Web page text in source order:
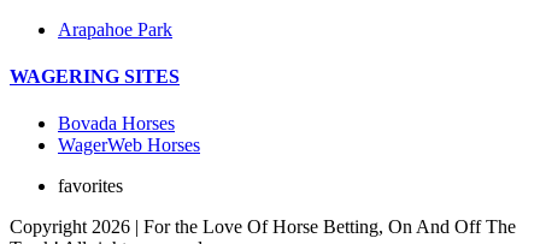
Arapahoe Park
WAGERING SITES
Bovada Horses
WagerWeb Horses
favorites
Copyright 2026 | For the Love Of Horse Betting, On And Off The